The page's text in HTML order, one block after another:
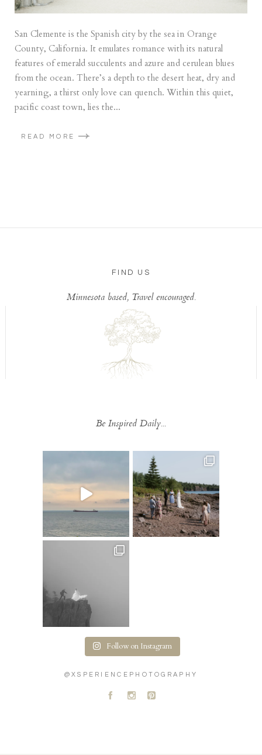
San Clemente is the Spanish city by the sea in Orange
County, California. It emulates romance with its natural
features of emerald succulents and azure and cerulean blues
from the ocean. There’s a depth to the desert heat, dry and
yearning, a thirst only love can quench. Within this quiet,
pacific coast town, lies the...
READ MORE
FIND US
Minnesota based, Travel encouraged.
Be Inspired Daily...
Follow on Instagram
@XSPERIENCEPHOTOGRAPHY
A C D